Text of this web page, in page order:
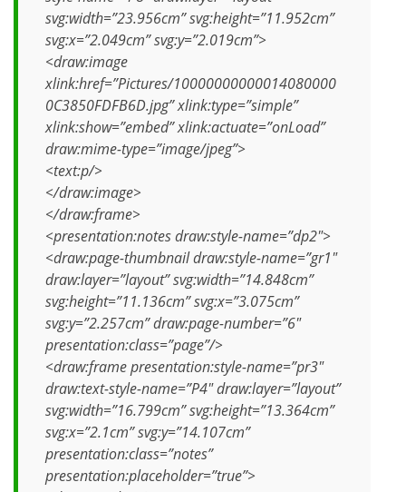
svg:width=”23.956cm” svg:height=”11.952cm”
svg:x=”2.049cm” svg:y=”2.019cm”>
<draw:image
xlink:href=”Pictures/10000000000014080000
0C3850FDFB6D.jpg” xlink:type=”simple”
xlink:show=”embed” xlink:actuate=”onLoad”
draw:mime-type=”image/jpeg”>
<text:p/>
</draw:image>
</draw:frame>
<presentation:notes draw:style-name=”dp2″>
<draw:page-thumbnail draw:style-name=”gr1″
draw:layer=”layout” svg:width=”14.848cm”
svg:height=”11.136cm” svg:x=”3.075cm”
svg:y=”2.257cm” draw:page-number=”6″
presentation:class=”page”/>
<draw:frame presentation:style-name=”pr3″
draw:text-style-name=”P4″ draw:layer=”layout”
svg:width=”16.799cm” svg:height=”13.364cm”
svg:x=”2.1cm” svg:y=”14.107cm”
presentation:class=”notes”
presentation:placeholder=”true”>